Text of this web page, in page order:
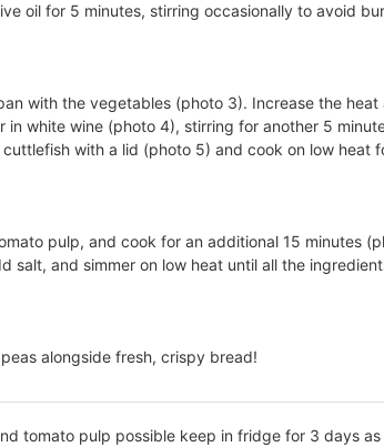
oil for 5 minutes, stirring occasionally to avoid
with the vegetables (photo 3). Increase the heat
in white wine (photo 4), stirring for another 5
with a lid (photo 5) and cook on low heat
pulp, and cook for an additional 15 minutes
salt, and simmer on low heat until all the
alongside fresh, crispy bread!
tomato pulp possible keep in fridge for 3 days as